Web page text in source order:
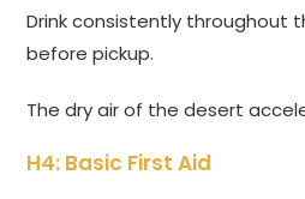
Drink consistently throughout
before pickup.
The dry air of the desert
H4: Basic First Aid